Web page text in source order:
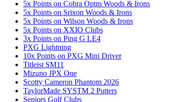
5x Points on Cobra Optm Woods & Irons
5x Points on Srixon Woods & Irons
5x Points on Wilson Woods & Irons
5x Points on XXIO Clubs
3x Points on Ping G LE4
PXG Lightning
10x Points on PXG Mini Driver
Titleist SM11
Mizuno JPX One
Scotty Cameron Phantom 2026
TaylorMade SYSTM 2 Putters
Seniors Golf Clubs